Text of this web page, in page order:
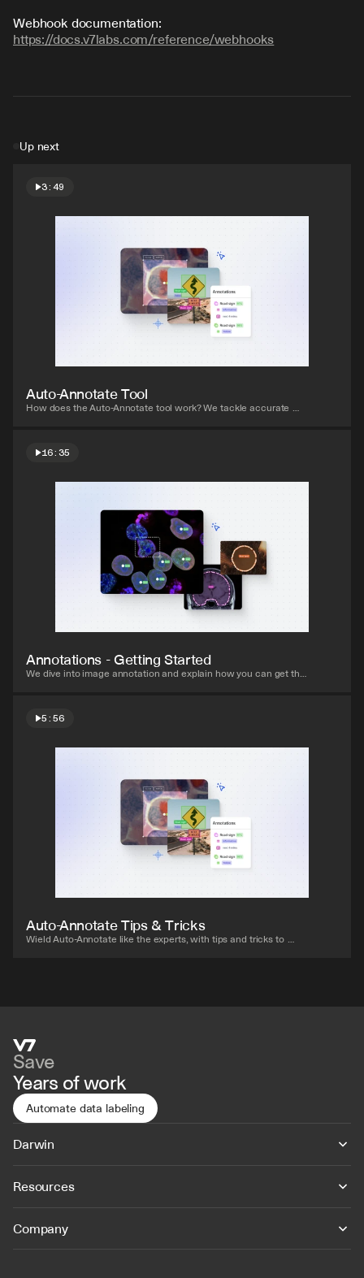
https://docs.v7labs.com/reference/webhooks
Up next
3:49
Watch video
Auto-Annotate Tool
How does the Auto-Annotate tool work? We tackle accurate
16:35
Watch video
Annotations - Getting Started
We dive into image annotation and explain how you can get the
5:56
Watch video
Auto-Annotate Tips & Tricks
Wield Auto-Annotate like the experts, with tips and tricks to
Save
Years of work
Automate data labeling
Darwin
Resources
Company